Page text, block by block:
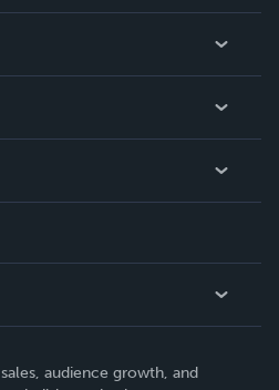
audience growth, and